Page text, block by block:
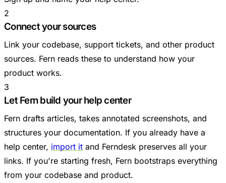
2
Connect your sources
Link your codebase, support tickets, and other product
sources. Fern reads these to understand how your
product works.
3
Let Fern build your help center
Fern drafts articles, takes annotated screenshots, and
structures your documentation. If you already have a
help center, import it and Ferndesk preserves all your
links. If you're starting fresh, Fern bootstraps everything
from your codebase and product.